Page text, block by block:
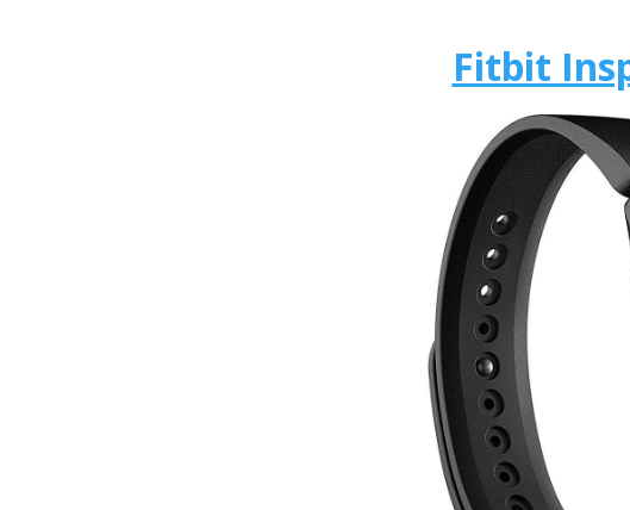
Fitbit